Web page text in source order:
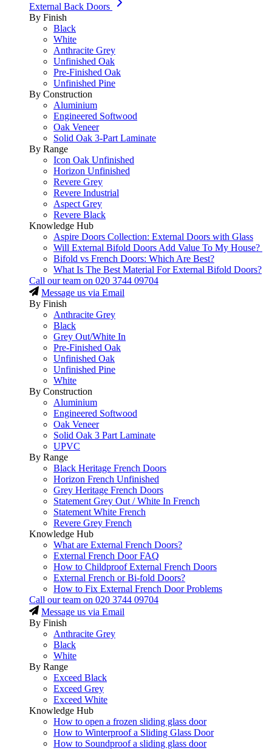
External Back Doors
By Finish
Black
White
Anthracite Grey
Unfinished Oak
Pre-Finished Oak
Unfinished Pine
By Construction
Aluminium
Engineered Softwood
Oak Veneer
Solid Oak 3-Part Laminate
By Range
Icon Oak Unfinished
Horizon Unfinished
Revere Grey
Revere Industrial
Aspect Grey
Revere Black
Knowledge Hub
Aspire Doors Collection: External Doors with Glass
Will External Bifold Doors Add Value To My House?
Bifold vs French Doors: Which Are Best?
What Is The Best Material For External Bifold Doors?
Call our team on 020 3744 09704
Message us via Email
By Finish
Anthracite Grey
Black
Grey Out/White In
Pre-Finished Oak
Unfinished Oak
Unfinished Pine
White
By Construction
Aluminium
Engineered Softwood
Oak Veneer
Solid Oak 3 Part Laminate
UPVC
By Range
Black Heritage French Doors
Horizon French Unfinished
Grey Heritage French Doors
Statement Grey Out / White In French
Statement White French
Revere Grey French
Knowledge Hub
What are External French Doors?
External French Door FAQ
How to Childproof External French Doors
External French or Bi-fold Doors?
How to Fix External French Door Problems
Call our team on 020 3744 09704
Message us via Email
By Finish
Anthracite Grey
Black
White
By Range
Exceed Black
Exceed Grey
Exceed White
Knowledge Hub
How to open a frozen sliding glass door
How to Winterproof a Sliding Glass Door
How to Soundproof a sliding glass door